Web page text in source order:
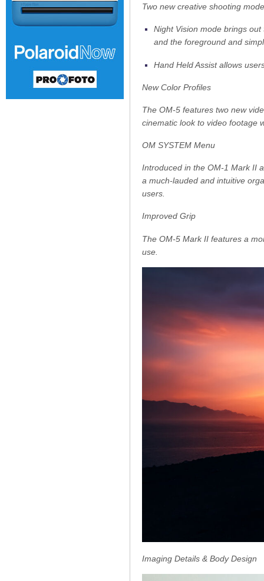
Two new creative shooting
Night Vision mode brings
and the foreground and
Hand Held Assist allows
New Color Profiles
The OM-5 features two new
cinematic look to video footage
OM SYSTEM Menu
Introduced in the OM-1 Mark II
a much-lauded and intuitive
users.
Improved Grip
The OM-5 Mark II features a
use.
Imaging Details & Body Design